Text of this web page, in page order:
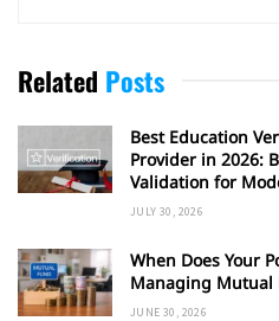
Related Posts
Best Education
Provider in 2026:
Validation for
JULY 30, 2026
When Does Your
Managing Mutual
JUNE 30, 2026